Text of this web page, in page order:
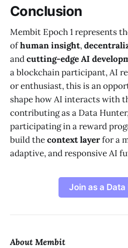
Conclusion
Membit Epoch 1 represents
ofhuman insight,
andcutting-edge AI
a blockchain participant, AI
or enthusiast, this is an
shape how AI interacts with
contributing as a Data
participating in a reward
build thecontext layerfor a
adaptive, and responsive AI
Join as a
About Membit